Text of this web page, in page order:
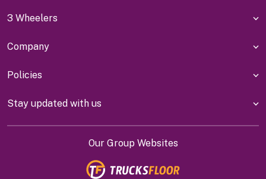
3 Wheelers
Company
Policies
Stay updated with us
Our Group Websites